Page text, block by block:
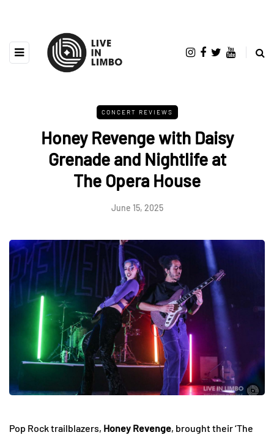
CONCERT REVIEWS
Honey Revenge with Daisy
Grenade and Nightlife at
The Opera House
June 15, 2025
Pop Rock trailblazers, Honey Revenge, brought their ‘The